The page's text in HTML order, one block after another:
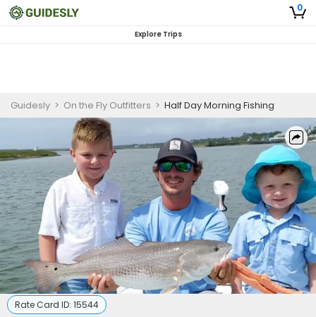
0
Explore Trips
Guidesly > On the Fly Outfitters > Half Day Morning Fishing
Rate Card ID: 15544